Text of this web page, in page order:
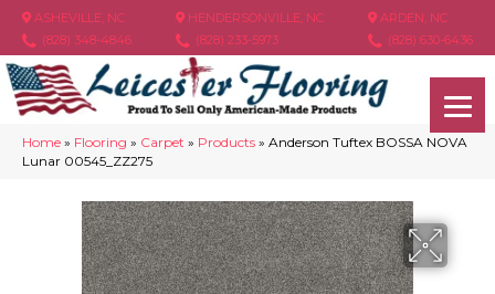
ASHEVILLE, NC
(828) 348-4846
HENDERSONVILLE, NC
(828) 233-5973
ARDEN, NC
(828) 630-6436
Home » Flooring » Carpet » Products » Anderson Tuftex BOSSA NOVA
Lunar 00545_ZZ275